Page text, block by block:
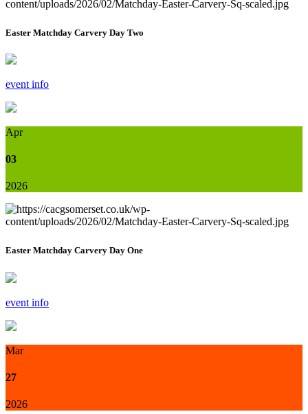
Easter Matchday Carvery Day Two
event info
Apr
03
2026
Easter Matchday Carvery Day One
event info
Mar
27
2026